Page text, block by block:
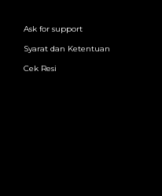
Ask for support
Syarat dan Ketentuan
Cek Resi